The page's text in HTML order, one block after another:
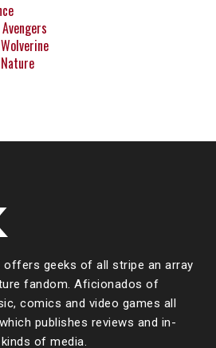
offers geeks of all stripe an array
fandom. Aficionados of
comics and video games all
publishes reviews and in-
of media.